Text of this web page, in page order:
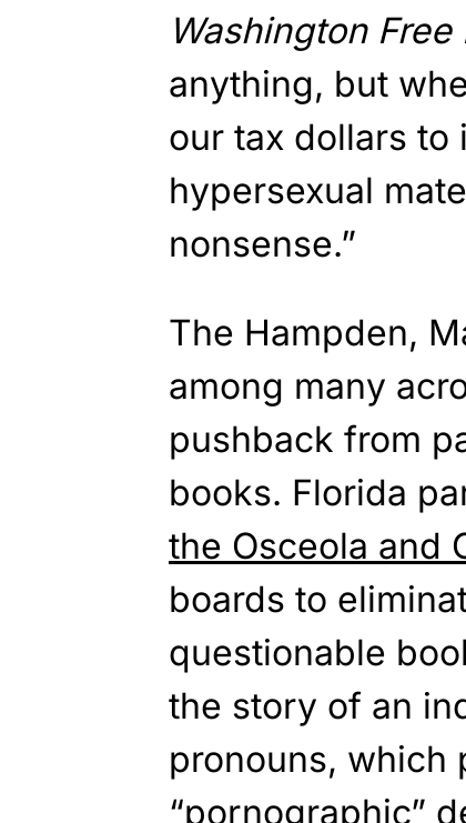
Washington Free
anything, but
our tax dollars
hypersexual
nonsense.”
The Hampden,
among many
pushback from
books. Florida
the Osceola and
boards to
questionable
the story of an
pronouns, which
“pornographic”